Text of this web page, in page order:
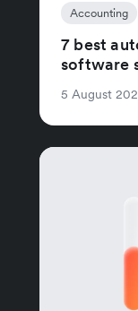
Accounting
7 best
software
5 August